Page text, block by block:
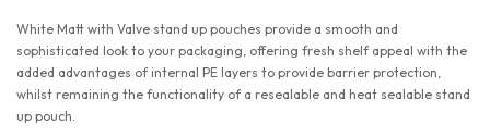
White Matt with Valve stand up pouches provide a smooth and
sophisticated look to your packaging, offering fresh shelf appeal with the
added advantages of internal PE layers to provide barrier protection,
whilst remaining the functionality of a resealable and heat sealable stand
up pouch.